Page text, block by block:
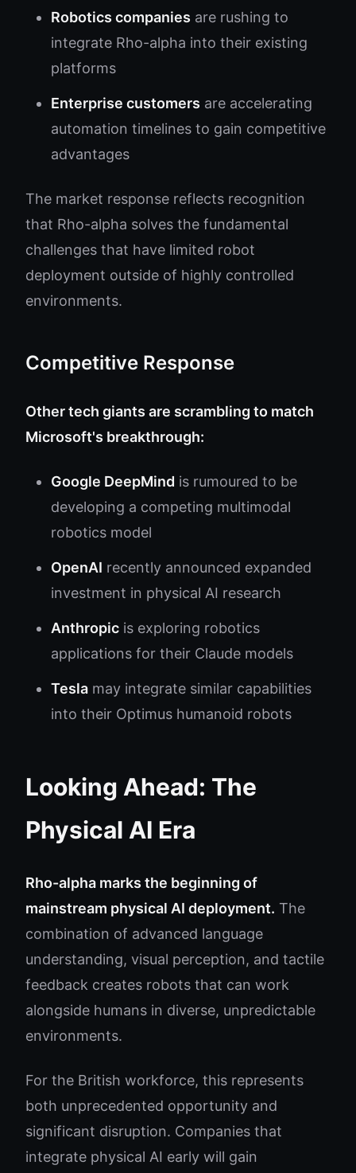
Robotics companies are rushing to
integrate Rho-alpha into their existing
platforms
Enterprise customers are accelerating
automation timelines to gain competitive
advantages
The market response reflects recognition
that Rho-alpha solves the fundamental
challenges that have limited robot
deployment outside of highly controlled
environments.
Competitive Response
Other tech giants are scrambling to match
Microsoft's breakthrough:
Google DeepMind is rumoured to be
developing a competing multimodal
robotics model
OpenAI recently announced expanded
investment in physical AI research
Anthropic is exploring robotics
applications for their Claude models
Tesla may integrate similar capabilities
into their Optimus humanoid robots
Looking Ahead: The
Physical AI Era
Rho-alpha marks the beginning of
mainstream physical AI deployment. The
combination of advanced language
understanding, visual perception, and tactile
feedback creates robots that can work
alongside humans in diverse, unpredictable
environments.
For the British workforce, this represents
both unprecedented opportunity and
significant disruption. Companies that
integrate physical AI early will gain